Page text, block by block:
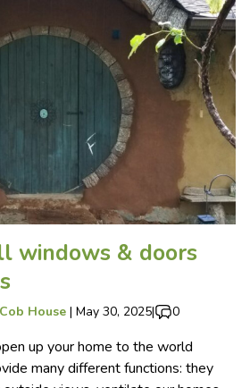
windows & doors
House | May 30, 2025| 0
up your home to the world
many different functions: they